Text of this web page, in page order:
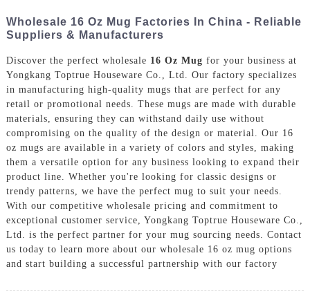
Wholesale 16 Oz Mug Factories In China - Reliable
Suppliers & Manufacturers
Discover the perfect wholesale 16 Oz Mug for your business at
Yongkang Toptrue Houseware Co., Ltd. Our factory specializes
in manufacturing high-quality mugs that are perfect for any
retail or promotional needs. These mugs are made with durable
materials, ensuring they can withstand daily use without
compromising on the quality of the design or material. Our 16
oz mugs are available in a variety of colors and styles, making
them a versatile option for any business looking to expand their
product line. Whether you're looking for classic designs or
trendy patterns, we have the perfect mug to suit your needs.
With our competitive wholesale pricing and commitment to
exceptional customer service, Yongkang Toptrue Houseware Co.,
Ltd. is the perfect partner for your mug sourcing needs. Contact
us today to learn more about our wholesale 16 oz mug options
and start building a successful partnership with our factory